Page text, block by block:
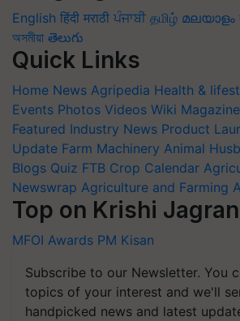
English हिंदी मराठी ਪੰਜਾਬੀ தமிழ் മലയാളം
অসমীয়া తెలుగు
Quick Links
Home News Agripedia Health &
Events Photos Videos Wiki
Featured Industry News Product
Update Farm Machinery Animal
Blogs Quiz FTB Crop Calendar
Newswrap Agriculture and Farming
Top on Krishi Jagran
MFOI Awards PM Kisan
Subscribe to our Newsletter. You
topics of your interest and we'll
handpicked news and latest